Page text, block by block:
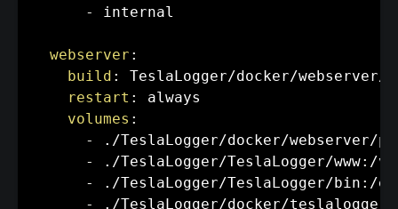
-
internal
webserver :
build :
TeslaLogger/docker/webserver/.
restart :
always
volumes :
-
./TeslaLogger/docker/webserver/
-
./TeslaLogger/TeslaLogger/www: /
-
./TeslaLogger/TeslaLogger/bin : /
-
./TeslaLogger/docker/